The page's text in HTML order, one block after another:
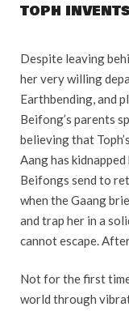
TOPH
Despite leaving
her very willing
Earthbending, and
Beifong’s parents
believing that
Aang has
Beifongs send to
when the Gaang
and trap her in a
cannot escape.
Not for the first
world through